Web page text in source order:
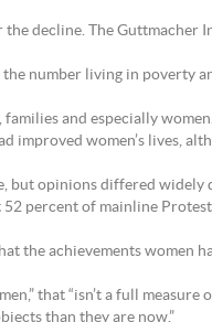
decline. The
number living in poverty
and especially
women’s lives,
opinions differed widely
percent of mainline
the achievements women
that “isn’t a full measure
than they are now.”